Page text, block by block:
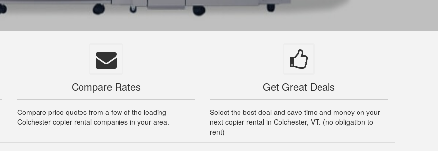
Compare Rates
Compare price quotes from a few of the leading
Colchester copier rental companies in your area.
Get Great Deals
Select the best deal and save time and money on your
next copier rental in Colchester, VT. (no obligation to
rent)